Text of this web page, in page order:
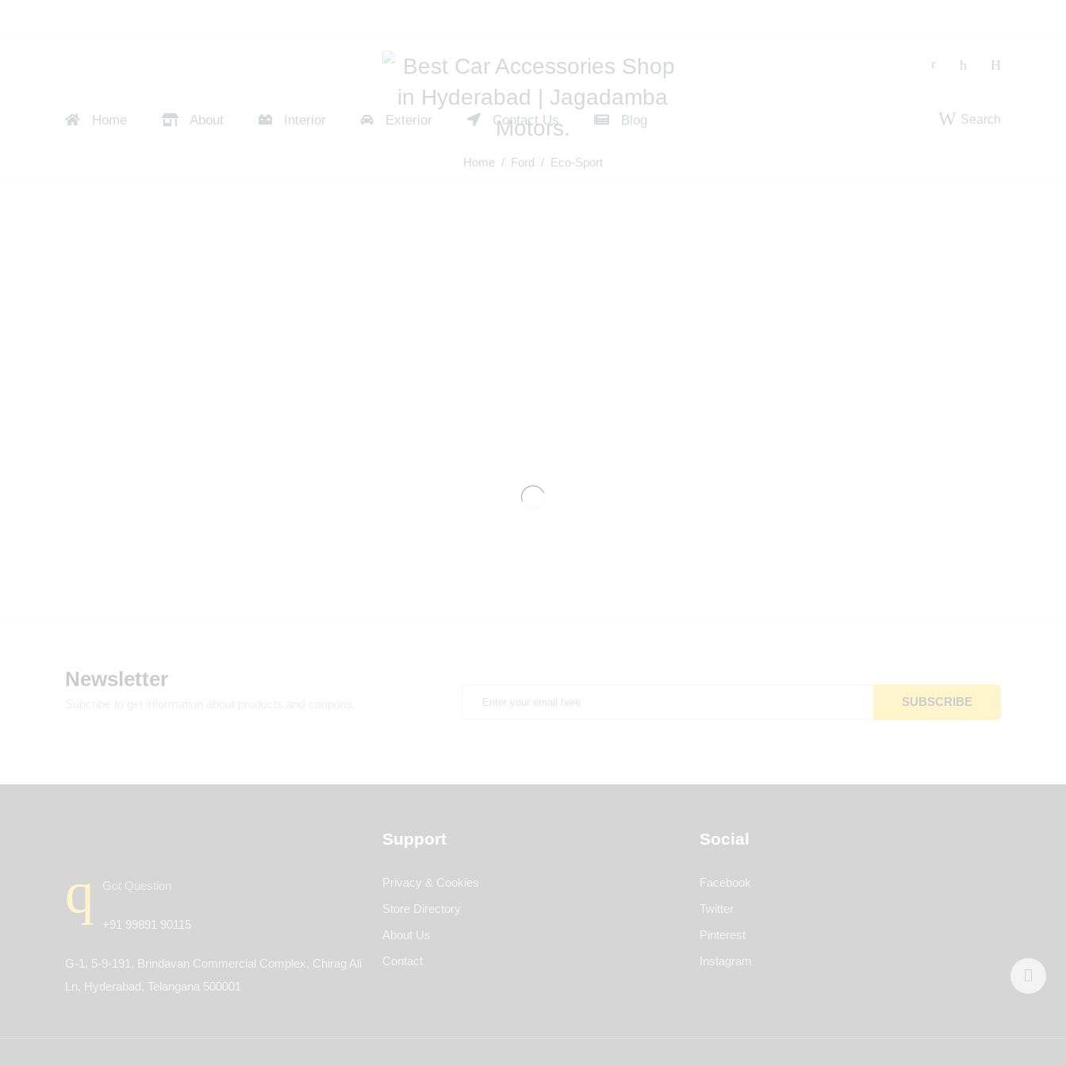
Home About Interior Exterior Contact Us Blog Search
Home / Ford / Eco-Sport
Newsletter
Got Question
+91 99891 90115
G-1, 5-9-191, Brindavan Commercial Complex, Chirag Ali
Ln, Hyderabad, Telangana 500001
Support
Privacy & Cookies
Store Directory
About Us
Contact
Social
Facebook
Twitter
Pinterest
Instagram